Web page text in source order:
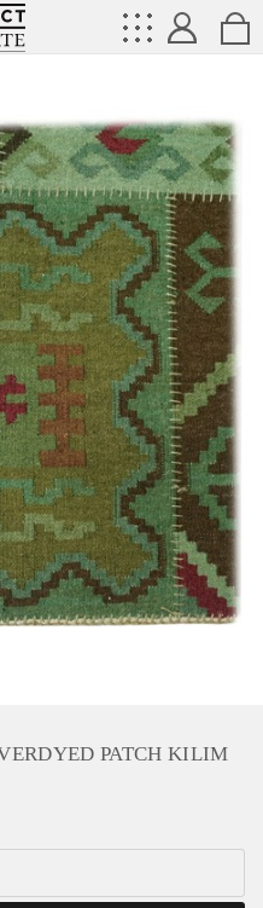
PATCH KILIM